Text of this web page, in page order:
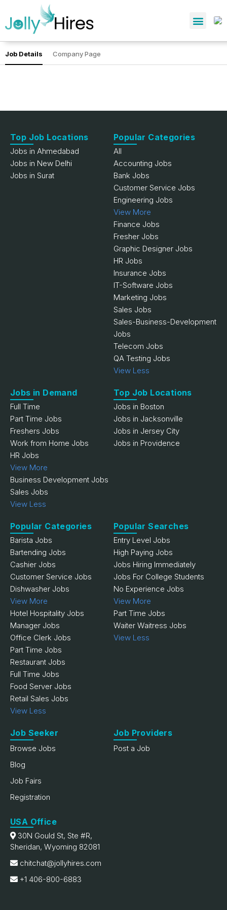
Job Details Company Page
Top Job Locations
Jobs in Ahmedabad
Jobs in New Delhi
Jobs in Surat
Popular Categories
All
Accounting Jobs
Bank Jobs
Customer Service Jobs
Engineering Jobs
View More
Finance Jobs
Fresher Jobs
Graphic Designer Jobs
HR Jobs
Insurance Jobs
IT-Software Jobs
Marketing Jobs
Sales Jobs
Sales-Business-Development
Jobs
Telecom Jobs
QA Testing Jobs
View Less
Jobs in Demand
Full Time
Part Time Jobs
Freshers Jobs
Work from Home Jobs
HR Jobs
View More
Business Development Jobs
Sales Jobs
View Less
Top Job Locations
Jobs in Boston
Jobs in Jacksonville
Jobs in Jersey City
Jobs in Providence
Popular Categories
Barista Jobs
Bartending Jobs
Cashier Jobs
Customer Service Jobs
Dishwasher Jobs
View More
Hotel Hospitality Jobs
Manager Jobs
Office Clerk Jobs
Part Time Jobs
Restaurant Jobs
Full Time Jobs
Food Server Jobs
Retail Sales Jobs
View Less
Popular Searches
Entry Level Jobs
High Paying Jobs
Jobs Hiring Immediately
Jobs For College Students
No Experience Jobs
View More
Part Time Jobs
Waiter Waitress Jobs
View Less
Job Seeker
Browse Jobs
Blog
Job Fairs
Registration
Job Providers
Post a Job
USA Office
30N Gould St, Ste #R,
Sheridan, Wyoming 82081
chitchat@jollyhires.com
+1 406-800-6883